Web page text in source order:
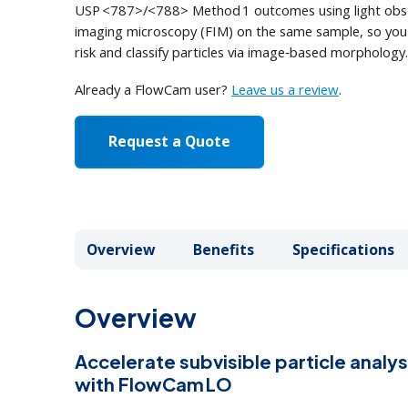
Browse Products
How it Works
How it Works
USP <787>/<788> Method 1 outcomes using light
imaging microscopy (FIM) on the same sample, so
risk and classify particles via image‑based morphology.
Already a FlowCam user? Leave us a review.
Request a QuoteIn FlowCam LO, the sample flows
module and a light obscuration
Overview Benefits Specifications
Overview Benefits Specifications
Overview
Accelerate subvisible particle
with FlowCam LO